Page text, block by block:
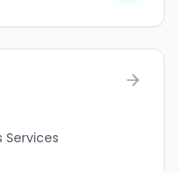
Services